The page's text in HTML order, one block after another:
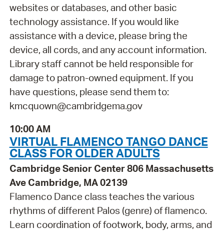
websites or databases, and other basic
technology assistance. If you would like
assistance with a device, please bring the
device, all cords, and any account information.
Library staff cannot be held responsible for
damage to patron-owned equipment. If you
have questions, please send them to:
kmcquown@cambridgema.gov
10:00 AM
VIRTUAL FLAMENCO TANGO DANCE
CLASS FOR OLDER ADULTS
Cambridge Senior Center 806 Massachusetts
Ave Cambridge, MA 02139
Flamenco Dance class teaches the various
rhythms of different Palos (genre) of flamenco.
Learn coordination of footwork, body, arms, and